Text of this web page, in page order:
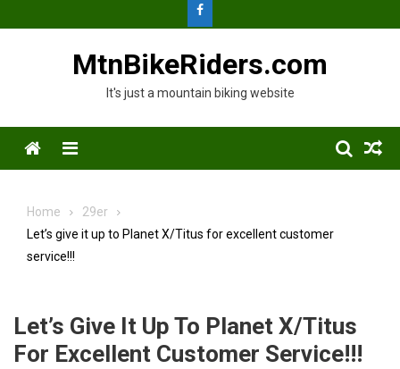
MtnBikeRiders.com
It's just a mountain biking website
Menu
Home
29er
Let’s give it up to Planet X/Titus for excellent customer
service!!!
Let’s Give It Up To Planet X/Titus
For Excellent Customer Service!!!